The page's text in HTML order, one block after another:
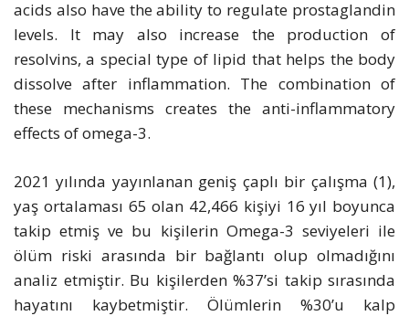
acids also have the ability to regulate prostaglandin
levels. It may also increase the production of
resolvins, a special type of lipid that helps the body
dissolve after inflammation. The combination of
these mechanisms creates the anti-inflammatory
effects of omega-3.
2021 yılında yayınlanan geniş çaplı bir çalışma (1),
yaş ortalaması 65 olan 42,466 kişiyi 16 yıl boyunca
takip etmiş ve bu kişilerin Omega-3 seviyeleri ile
ölüm riski arasında bir bağlantı olup olmadığını
analiz etmiştir. Bu kişilerden %37’si takip sırasında
hayatını kaybetmiştir. Ölümlerin %30’u kalp